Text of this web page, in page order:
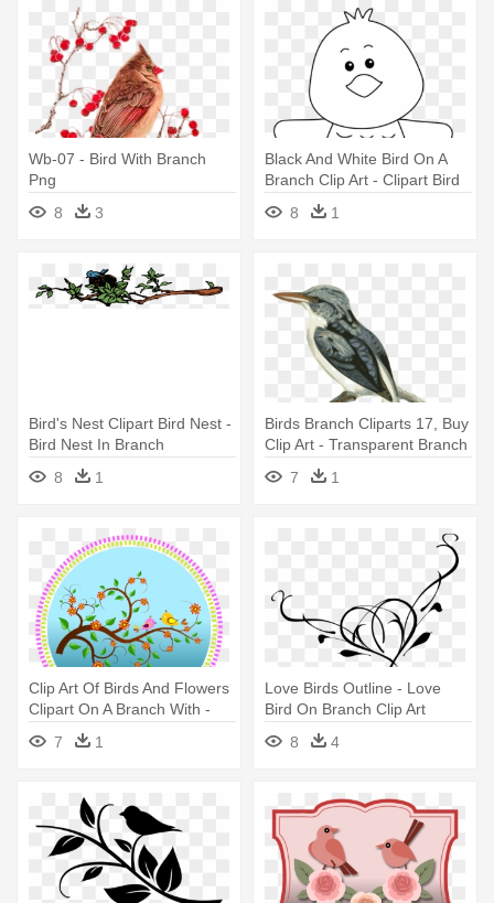
Wb-07 - Bird With Branch
Png
8
3
Black And White Bird On A
Branch Clip Art - Clipart Bird
On Branch
8 1
Bird's Nest Clipart Bird Nest -
Bird Nest In Branch
8
1
Birds Branch Cliparts 17, Buy
Clip Art - Transparent Branch
Bird Clipart
7 1
Clip Art Of Birds And Flowers
Clipart On A Branch With -
Birds On Branches Clipart
7 1
Love Birds Outline - Love
Bird On Branch Clip Art
8
4